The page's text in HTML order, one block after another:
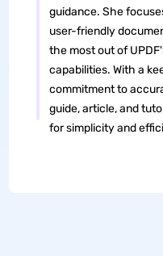
guidance. She
user-friendly
the most out of
capabilities. With a
commitment to
guide, article, and
for simplicity and